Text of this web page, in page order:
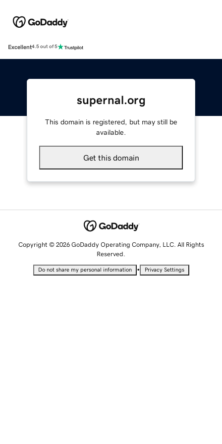
Excellent4.5 out of 5
supernal.org
This domain is registered, but may still be
available.
Get this domain
Copyright © 2026 GoDaddy Operating Company, LLC. All Rights
Reserved.
Do not share my personal information • Privacy Settings